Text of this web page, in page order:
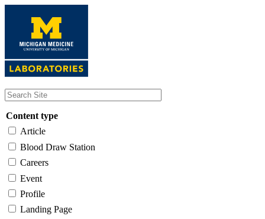
content
Content type
Article
Blood Draw Station
Careers
Event
Profile
Landing Page